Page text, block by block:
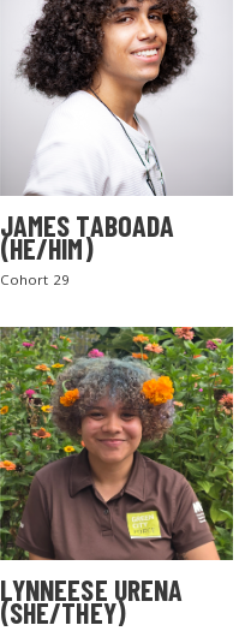
JAMES TABOADA
(HE/HIM)
Cohort 29
LYNNEESE URENA
(SHE/THEY)